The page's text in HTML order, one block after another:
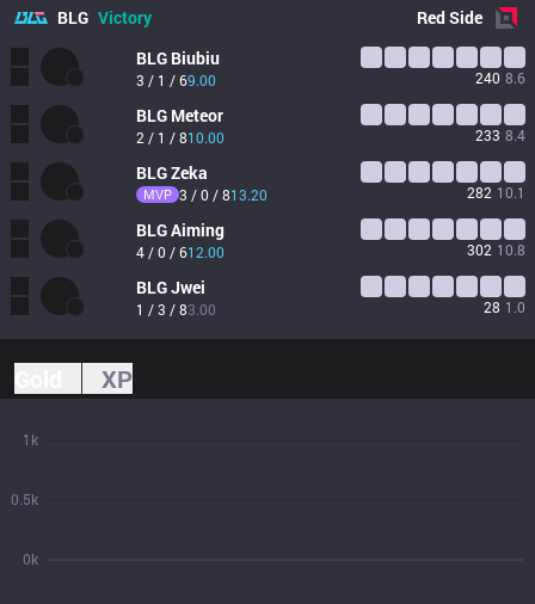
BLG Victory RedSide
BLG Biubiu
3 / 1 / 69.00 240 8.6
BLG Meteor
2 / 1 / 810.00 233 8.4
BLGZeka
MVP 3 / 0 / 813.20 282 10.1
BLGAiming
4 / 0 / 612.00 302 10.8
BLGJwei
1 / 3 / 83.00 28 1.0
XP
0k
0.5k
1k